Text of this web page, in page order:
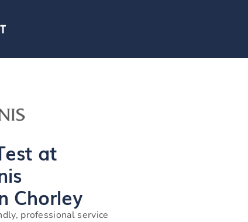
at
Chorley
professional service